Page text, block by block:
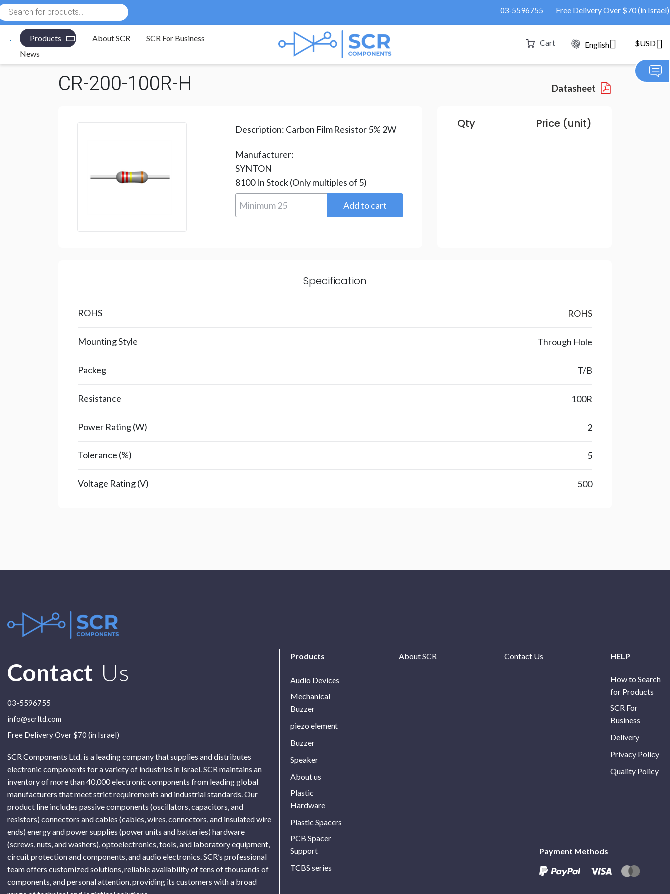
03-5596755 Free Delivery Over $70 (in Israel)
Products About SCR
SCR For Business
News
Cart English $USD
Electronic Components Carbon Film Resistors/ CR-200-100R-H
CR-200-100R-H Datasheet
Description: Carbon Film Resistor 5% 2W
Manufacturer:
SYNTON
8100In Stock(Only multiples of 5)
Qty Price (unit)
Specification
ROHS ROHS
Mounting Style Through Hole
Packeg T/B
Resistance 100R
Power Rating (W) 2
Tolerance (%) 5
Voltage Rating (V) 500
Contact Us
03-5596755
info@scrltd.com
Free Delivery Over $70 (in Israel)
SCR Components Ltd. is a leading company that supplies and distributes
electronic components for a variety of industries in Israel. SCR maintains an
inventory of more than 40,000 electronic components from leading global
manufacturers that meet strict requirements and industrial standards. Our
product line includes passive components (oscillators, capacitors, and
resistors) connectors and cables (cables, wires, connectors, and insulated wire
ends) energy and power supplies (power units and batteries) hardware
(screws, nuts, and washers), optoelectronics, tools, and laboratory equipment,
circuit protection and components, and audio electronics. SCR’s professional
team offers customized solutions, reliable availability of tens of thousands of
components, and personal attention, providing its customers with a broad
Products
Audio Devices
Mechanical
Buzzer
piezo element
Buzzer
Speaker
About us
Plastic
Hardware
Plastic Spacers
PCB Spacer
Support
TCBS series
About SCR Contact Us HELP
How to Search
for Products
SCR For
Business
Delivery
Privacy Policy
Quality Policy
Payment Methods